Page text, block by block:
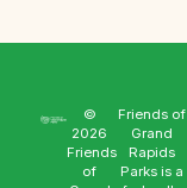
©
2026
Friends
of
Friends of
Grand
Rapids
Parks is a